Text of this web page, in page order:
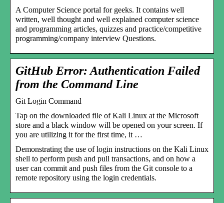
A Computer Science portal for geeks. It contains well
written, well thought and well explained computer science
and programming articles, quizzes and practice/competitive
programming/company interview Questions.
GitHub Error: Authentication Failed
from the Command Line
Git Login Command
Tap on the downloaded file of Kali Linux at the Microsoft
store and a black window will be opened on your screen. If
you are utilizing it for the first time, it …
Demonstrating the use of login instructions on the Kali Linux
shell to perform push and pull transactions, and on how a
user can commit and push files from the Git console to a
remote repository using the login credentials.